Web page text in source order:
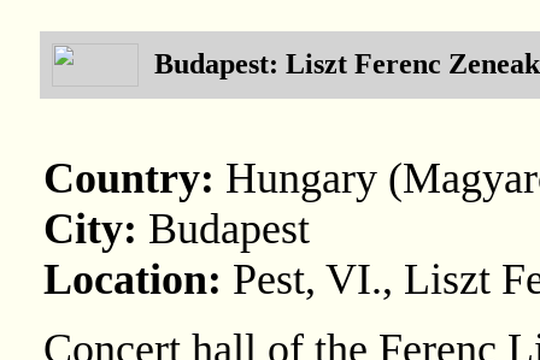
Budapest: Liszt Ferenc
Country: Hungary
City: Budapest
Location: Pest, VI., Liszt
Concert hall of the Ferenc